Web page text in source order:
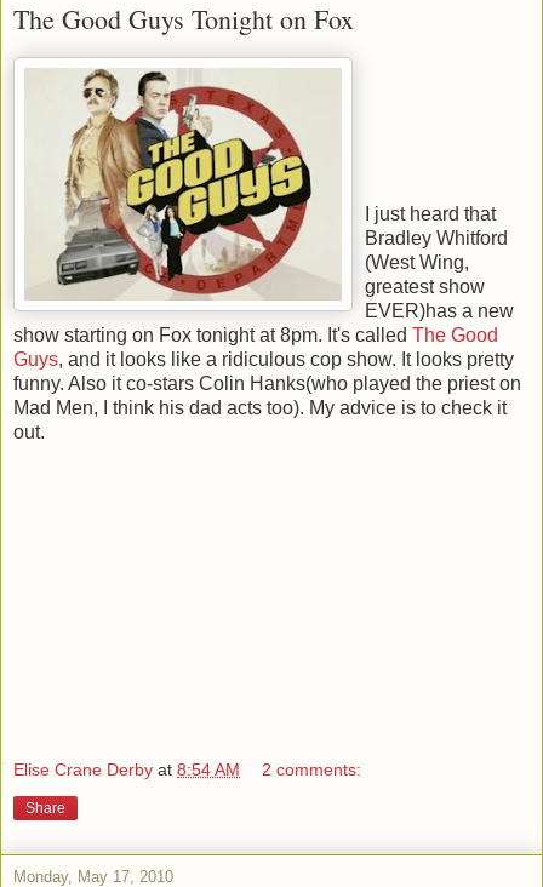
The Good Guys Tonight on Fox
I just heard that
Bradley Whitford
(West Wing,
greatest show
EVER)has a new
show starting on Fox tonight at 8pm. It's called The Good
Guys, and it looks like a ridiculous cop show. It looks pretty
funny. Also it co-stars Colin Hanks(who played the priest on
Mad Men, I think his dad acts too). My advice is to check it
out.
Elise Crane Derby at 8:54 AM 2 comments:
Share
Monday, May 17, 2010